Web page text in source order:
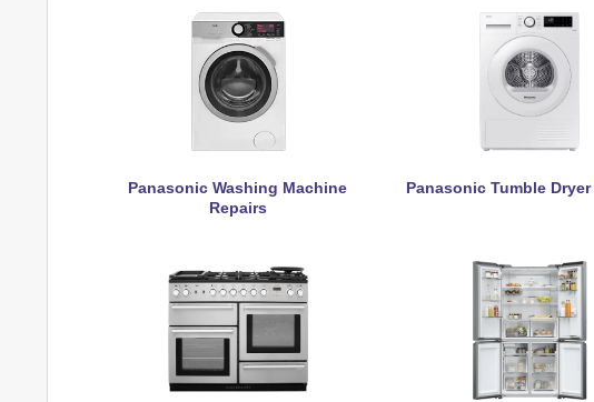
Panasonic Washing Machine
Repairs
Panasonic Tumble Dryer